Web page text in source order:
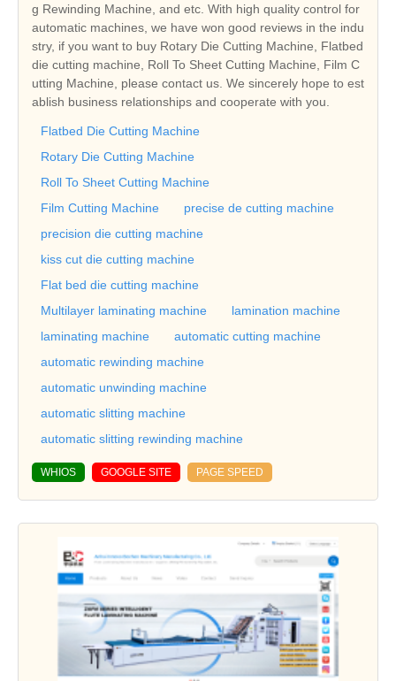
g Rewinding Machine, and etc. With high quality control for
automatic machines, we have won good reviews in the indu
stry, if you want to buy Rotary Die Cutting Machine, Flatbed
die cutting machine, Roll To Sheet Cutting Machine, Film C
utting Machine, please contact us. We sincerely hope to est
ablish business relationships and cooperate with you.
Flatbed Die Cutting Machine
Rotary Die Cutting Machine
Roll To Sheet Cutting Machine
Film Cutting Machine
precise de cutting machine
precision die cutting machine
kiss cut die cutting machine
Flat bed die cutting machine
Multilayer laminating machine
lamination machine
laminating machine
automatic cutting machine
automatic rewinding machine
automatic unwinding machine
automatic slitting machine
automatic slitting rewinding machine
WHIOS GOOGLE SITE PAGE SPEED